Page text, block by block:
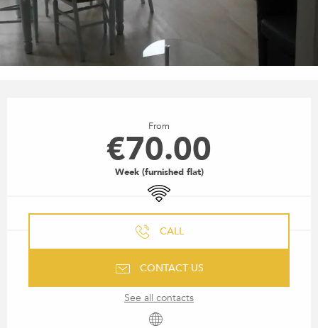
From
€70.00
Week (furnished flat)
Wifi
CALL
CONTACT US
See all contacts